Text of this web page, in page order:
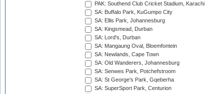
PAK: Southend Club Cricket Stadium, Karachi
SA: Buffalo Park, KuGumpo City
SA: Ellis Park, Johannesburg
SA: Kingsmead, Durban
SA: Lord's, Durban
SA: Mangaung Oval, Bloemfontein
SA: Newlands, Cape Town
SA: Old Wanderers, Johannesburg
SA: Senwes Park, Potchefstroom
SA: St George's Park, Gqeberha
SA: SuperSport Park, Centurion